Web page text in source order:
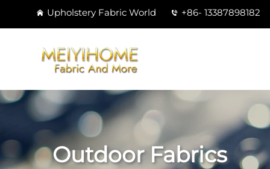
Upholstery Fabric World +86- 13387898182
Outdoor Fabrics